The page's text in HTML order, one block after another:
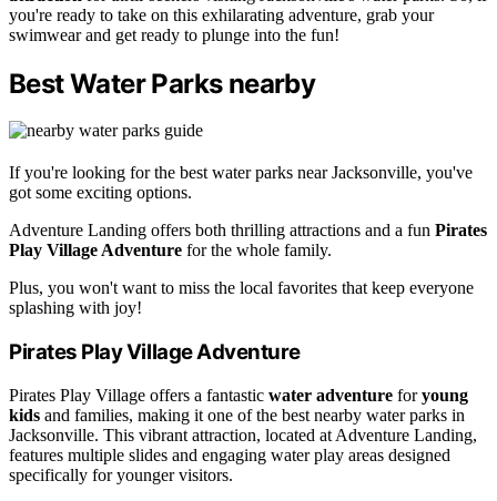
you're ready to take on this exhilarating adventure, grab your
swimwear and get ready to plunge into the fun!
Best Water Parks nearby
If you're looking for the best water parks near Jacksonville, you've
got some exciting options.
Adventure Landing offers both thrilling attractions and a fun Pirates
Play Village Adventure for the whole family.
Plus, you won't want to miss the local favorites that keep everyone
splashing with joy!
Pirates Play Village Adventure
Pirates Play Village offers a fantastic water adventure foryoung
kids and families, making it one of the best nearby water parks in
Jacksonville. This vibrant attraction, located at Adventure Landing,
features multiple slides and engaging water play areas designed
specifically for younger visitors.